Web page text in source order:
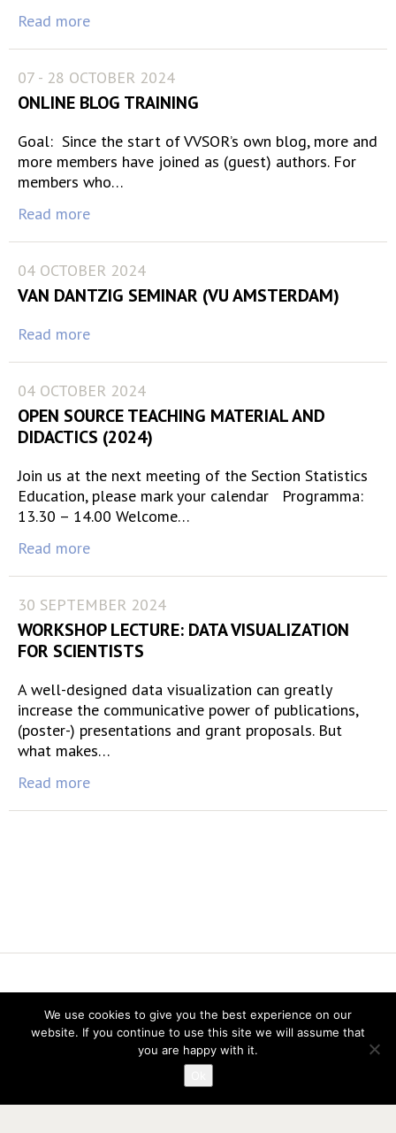
Read more
07 - 28 OCTOBER 2024
ONLINE BLOG TRAINING
Goal: Since the start of VVSOR’s own blog, more and
more members have joined as (guest) authors. For
members who…
Read more
04 OCTOBER 2024
VAN DANTZIG SEMINAR (VU AMSTERDAM)
Read more
04 OCTOBER 2024
OPEN SOURCE TEACHING MATERIAL AND
DIDACTICS (2024)
Join us at the next meeting of the Section Statistics
Education, please mark your calendar Programma:
13.30 – 14.00 Welcome…
Read more
30 SEPTEMBER 2024
WORKSHOP LECTURE: DATA VISUALIZATION
FOR SCIENTISTS
A well-designed data visualization can greatly
increase the communicative power of publications,
(poster-) presentations and grant proposals. But
what makes…
Read more
Vereniging voor Statistiek en Operations Research
Twitter
LinkedIn
Instagram
We use cookies to give you the best experience on our
website. If you continue to use this site we will assume that
you are happy with it.